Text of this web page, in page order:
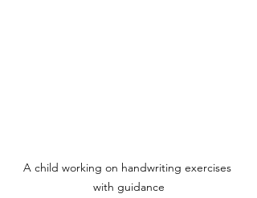
A child working on handwriting exercises
with guidance